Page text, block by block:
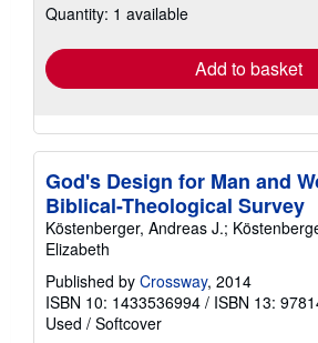
shipping
Quantity: 1 available
Add to basket
God's Design for Man and
Biblical-Theological Survey
Köstenberger, Andreas J.;
Elizabeth
Published by Crossway, 2014
ISBN 10: 1433536994 / ISBN 13:
Used / Softcover